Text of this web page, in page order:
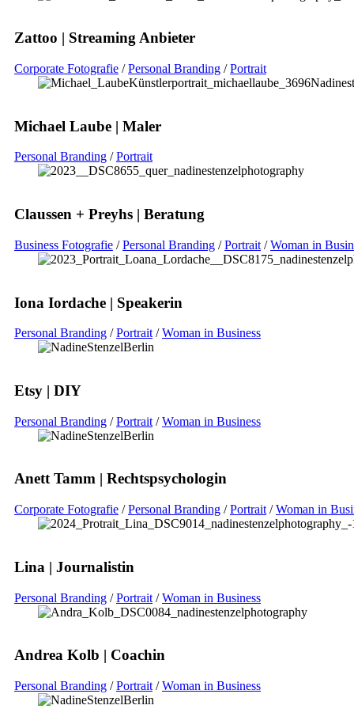
Zattoo | Streaming Anbieter
Corporate Fotografie /Personal Branding /Portrait
Michael Laube | Maler
Personal Branding /Portrait
Claussen + Preyhs | Beratung
Business Fotografie /Personal Branding /Portrait /Woman in
Iona Iordache | Speakerin
Personal Branding /Portrait /Woman in Business
Etsy | DIY
Personal Branding /Portrait /Woman in Business
Anett Tamm | Rechtspsychologin
Corporate Fotografie /Personal Branding /Portrait /Woman in
Lina | Journalistin
Personal Branding /Portrait /Woman in Business
Andrea Kolb | Coachin
Personal Branding /Portrait /Woman in Business